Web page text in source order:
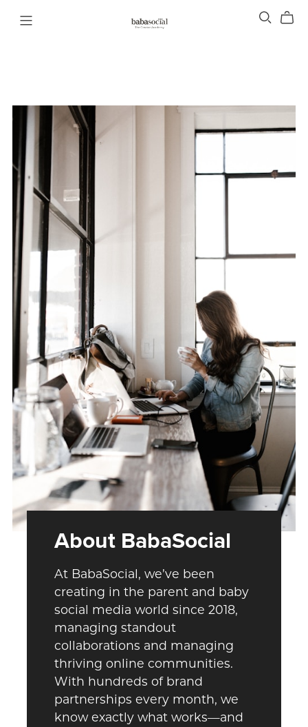
About BabaSocial
At BabaSocial, we’ve been
creating in the parent and baby
social media world since 2018,
managing standout
collaborations and managing
thriving online communities.
With hundreds of brand
partnerships every month, we
know exactly what works—and